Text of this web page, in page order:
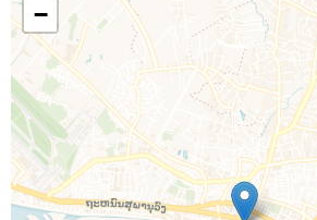
Enquire Online
−